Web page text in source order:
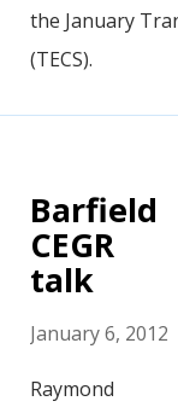
the January
(TECS).
Barfield
CEGR
talk
January 6, 2012
Raymond